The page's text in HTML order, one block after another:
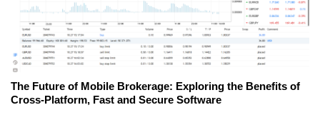
The Future of Mobile Brokerage: Exploring the Benefits of
Cross-Platform, Fast and Secure Software